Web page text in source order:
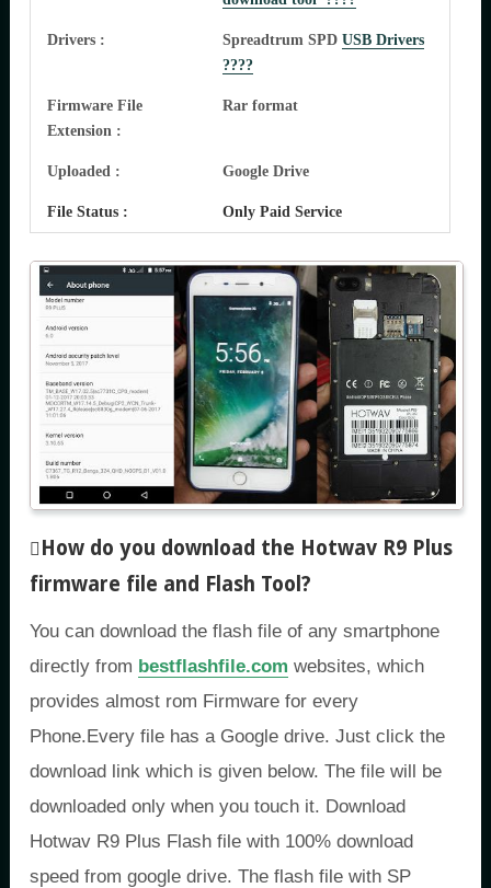
Drivers : Spreadtrum SPD USB Drivers
????
Firmware File
Extension :
Rar format
Uploaded : Google Drive
File Status : Only Paid Service
How do you download the Hotwav R9 Plus
firmware file and Flash Tool ?
You can download the flash file of any smartphone
directly from bestflashfile.com websites, which
provides almost rom Firmware for every
Phone.Every file has a Google drive. Just click the
download link which is given below. The file will be
downloaded only when you touch it. Download
Hotwav R9 Plus Flash file with 100% download
speed from google drive. The flash file with SP